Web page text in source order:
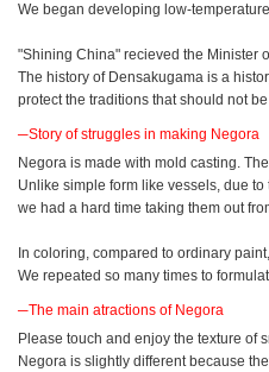
We began developing low-
"Shining China" recieved the Minister
The history of Densakugama is a
protect the traditions that should not
─Story of struggles in making Negora
Negora is made with mold casting.
Unlike simple form like vessels, due
we had a hard time taking them out
In coloring, compared to ordinary
We repeated so many times to
─The main atractions of Negora
Please touch and enjoy the texture of
Negora is slightly different because